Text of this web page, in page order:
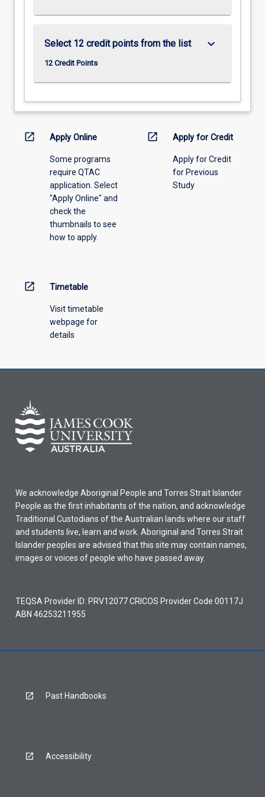
Select 12 credit points from the list
12 Credit Points
keyboard_arrow_down
open_in_new Apply Online
Some programs
require QTAC
application. Select
"Apply Online" and
check the
thumbnails to see
how to apply.
open_in_new Apply for Credit
Apply for Credit
for Previous
Study
open_in_new Timetable
Visit timetable
webpage for
details
We acknowledge Aboriginal People and Torres Strait Islander
People as the first inhabitants of the nation, and acknowledge
Traditional Custodians of the Australian lands where our staff
and students live, learn and work. Aboriginal and Torres Strait
Islander peoples are advised that this site may contain names,
images or voices of people who have passed away.
TEQSA Provider ID: PRV12077 CRICOS Provider Code 00117J
ABN 46253211955
Past Handbooks
Accessibility